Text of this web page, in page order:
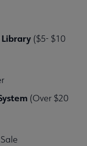
($5- $10
(Over $20